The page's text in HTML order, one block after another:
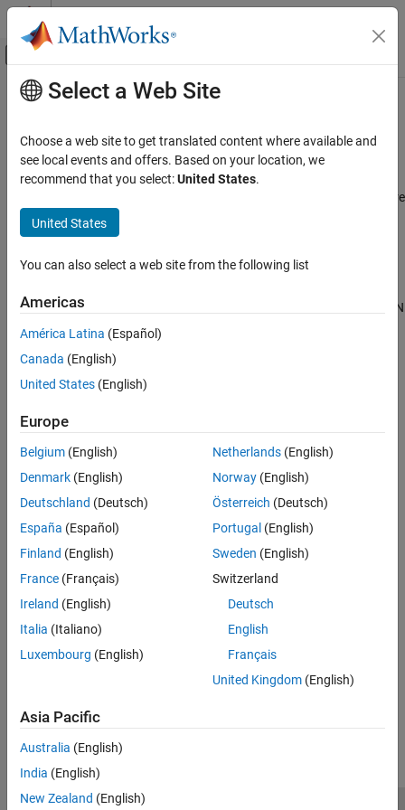
Skip to content
Off-Canvas Navigation Menu Toggle
Documentation Home
Raspberry Pi Blockset
Peripherals
Communication
ON THIS PAGE
Description
Settings
Recommended Settings
Version History
Main Content
CAN interface
Name of CAN interface on network
Since R2025a
Hardware Implementation / Hardware
board settings / Target hardware resources / Groups / CAN
Description
interface on a network. Use this name to identify and manage CAN
interface on a network.
Settings
Enter the name of the CAN interface on a network. Use this name
to identify and manage CAN interface on a network.
Recommended Settings
No recommendation.
Programmatic Use
No programmatic use is available.
Version History
Introduced in R2025a
Select a Web Site
Choose a web site to get translated content where available and
see local events and offers. Based on your location, we
recommend that you select:United States.
United States
You can also select a web site from the following list
Americas
América Latina (Español)
Canada (English)
United States (English)
Europe
Belgium (English)
Denmark (English)
Deutschland (Deutsch)
España (Español)
Finland (English)
France (Français)
Ireland (English)
Italia (Italiano)
Luxembourg (English)
Netherlands(English)
Norway(English)
Österreich (Deutsch)
Portugal (English)
Sweden (English)
Switzerland
Deutsch
English
Français
United Kingdom(English)
Asia Pacific
Australia (English)
India (English)
New Zealand (English)